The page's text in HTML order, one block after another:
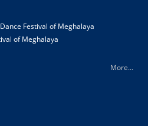
Festival of Meghalaya
of Meghalaya
More...